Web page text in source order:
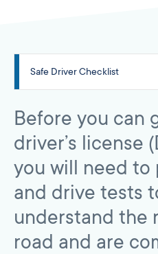
Safe Driver Checklist
Before you can
driver’s license
you will need to
and drive tests
understand the
road and are